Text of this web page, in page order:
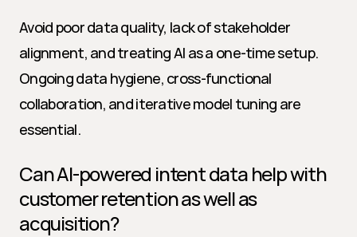
Avoid poor data quality, lack of stakeholder
alignment, and treating AI as a one-time setup.
Ongoing data hygiene, cross-functional
collaboration, and iterative model tuning are
essential.
Can AI-powered intent data help with
customer retention as well as
acquisition?